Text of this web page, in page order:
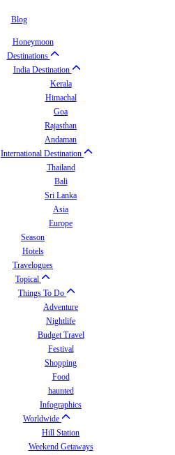
Blog
Honeymoon
Destinations
India Destination
Kerala
Himachal
Goa
Rajasthan
Andaman
International Destination
Thailand
Bali
Sri Lanka
Asia
Europe
Season
Hotels
Travelogues
Topical
Things To Do
Adventure
Nightlife
Budget Travel
Festival
Shopping
Food
haunted
Infographics
Worldwide
Hill Station
Weekend Getaways